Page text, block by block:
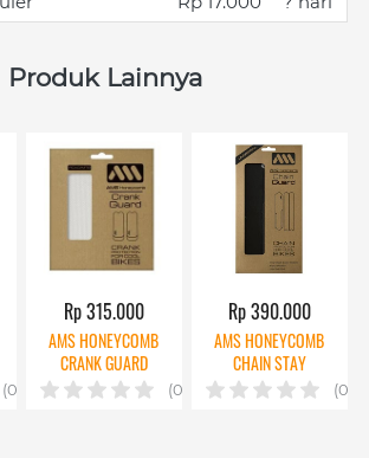
Produk Lainnya
(0)
Rp 315.000
AMS HONEYCOMB
CRANK GUARD
CLEAR
(0)
Rp 390.000
AMS HONEYCOMB
CHAIN STAY
PROTECTOR BLACK
(0)